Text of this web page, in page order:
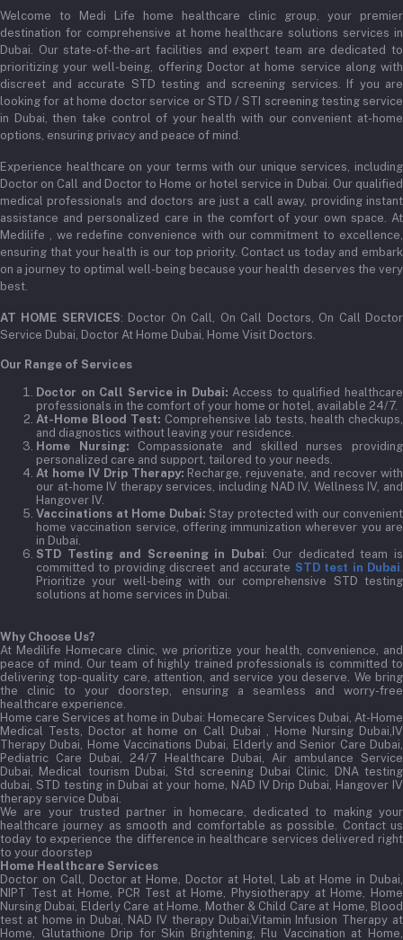
+971 52345 2646
Email
admin@medilifeglobal.com
Order History
My Wishlist
Track Order
Welcome to Medi Life home healthcare clinic group, your premier
destination for comprehensive at home healthcare solutions services in
Dubai. Our state-of-the-art facilities and expert team are dedicated to
prioritizing your well-being, offering Doctor at home service along with
discreet and accurate STD testing and screening services. If you are
looking for at home doctor service or STD / STI screening testing service
in Dubai, then take control of your health with our convenient at-home
options, ensuring privacy and peace of mind.
Experience healthcare on your terms with our unique services, including
Doctor on Call and Doctor to Home or hotel service in Dubai. Our qualified
medical professionals and doctors are just a call away, providing instant
assistance and personalized care in the comfort of your own space. At
Medilife , we redefine convenience with our commitment to excellence,
ensuring that your health is our top priority. Contact us today and embark
on a journey to optimal well-being because your health deserves the very
best.
AT HOME SERVICES: Doctor On Call, On Call Doctors, On Call Doctor
Service Dubai, Doctor At Home Dubai, Home Visit Doctors.
Our Range of Services
Doctor on Call Service in Dubai: Access to qualified healthcare
professionals in the comfort of your home or hotel, available 24/7.
At-Home Blood Test: Comprehensive lab tests, health checkups,
and diagnostics without leaving your residence.
Home Nursing: Compassionate and skilled nurses providing
personalized care and support, tailored to your needs.
At home IV Drip Therapy: Recharge, rejuvenate, and recover with
our at-home IV therapy services, including NAD IV, Wellness IV, and
Hangover IV.
Vaccinations at Home Dubai: Stay protected with our convenient
home vaccination service, offering immunization wherever you are
in Dubai.
STD Testing and Screening in Dubai: Our dedicated team is
committed to providing discreet and accurate STD test in Dubai.
Prioritize your well-being with our comprehensive STD testing
solutions at home services in Dubai.
Why Choose Us?
At Medilife Homecare clinic, we prioritize your health, convenience, and
peace of mind. Our team of highly trained professionals is committed to
delivering top-quality care, attention, and service you deserve. We bring
the clinic to your doorstep, ensuring a seamless and worry-free
healthcare experience.
Home care Services at home in Dubai: Homecare Services Dubai, At-Home
Medical Tests, Doctor at home on Call Dubai , Home Nursing Dubai,IV
Therapy Dubai, Home Vaccinations Dubai, Elderly and Senior Care Dubai,
Pediatric Care Dubai, 24/7 Healthcare Dubai, Air ambulance Service
Dubai, Medical tourism Dubai, Std screening Dubai Clinic, DNA testing
dubai, STD testing in Dubai at your home, NAD IV Drip Dubai, Hangover IV
therapy service Dubai.
We are your trusted partner in homecare, dedicated to making your
healthcare journey as smooth and comfortable as possible. Contact us
today to experience the difference in healthcare services delivered right
to your doorstep
Home Healthcare Services
Doctor on Call, Doctor at Home, Doctor at Hotel, Lab at Home in Dubai,
NIPT Test at Home, PCR Test at Home, Physiotherapy at Home, Home
Nursing Dubai, Elderly Care at Home, Mother & Child Care at Home, Blood
test at home in Dubai, NAD IV therapy Dubai,Vitamin Infusion Therapy at
Home, Glutathione Drip for Skin Brightening, Flu Vaccination at Home,